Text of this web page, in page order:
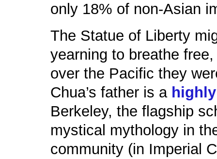
only 18% of non-Asian
The Statue of Liberty
yearning to breathe
over the Pacific they
Chua’s father is a
Berkeley, the flagship
mystical mythology in
community (in Imperial